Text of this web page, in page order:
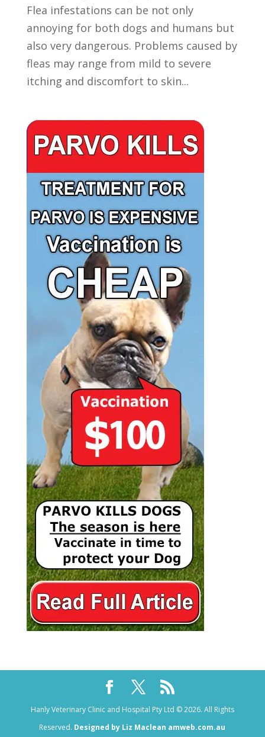
Flea infestations can be not only
annoying for both dogs and humans but
also very dangerous. Problems caused by
fleas may range from mild to severe
itching and discomfort to skin...
Hanly Veterinary Clinic and Hospital Pty Ltd © 2026. All Rights
Reserved. Designed by Liz Maclean amweb.com.au